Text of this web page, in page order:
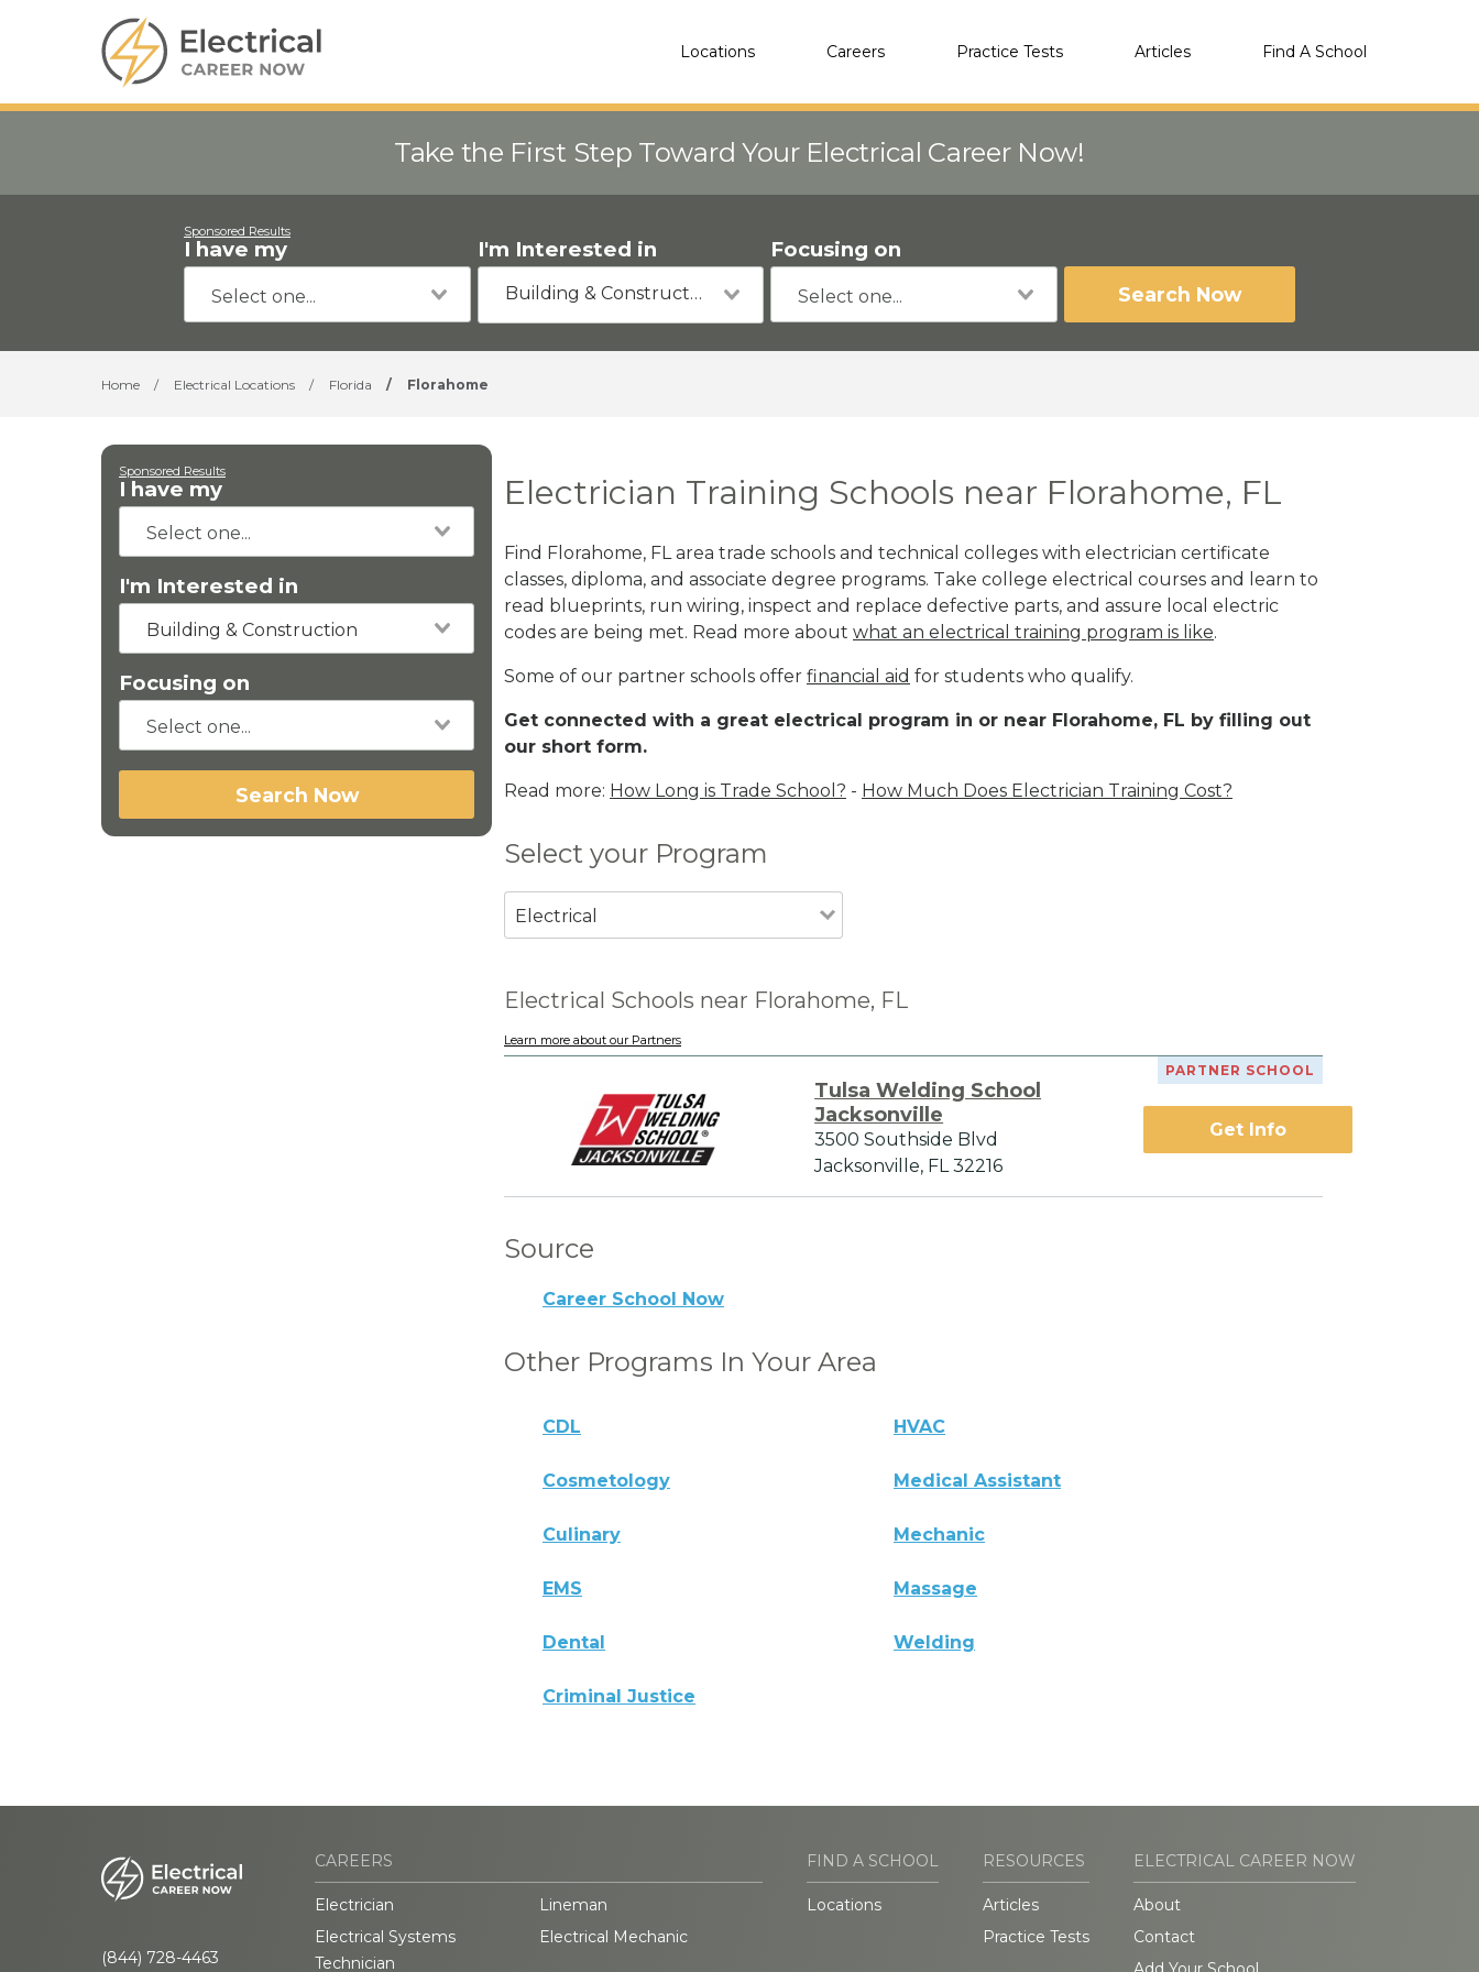
Locations Careers Practice Tests Articles Find A School
Take the First Step Toward Your Electrical Career Now!
Sponsored Results
I have my I'm Interested in
Building & Construction
Focusing on
Search Now
Home / Electrical Locations / Florida / Florahome
Sponsored Results
I have my
I'm Interested in
Building & Construction
Focusing on
Search Now
Electrician Training Schools near Florahome, FL
Find Florahome, FL area trade schools and technical colleges with electrician certificate
classes, diploma, and associate degree programs. Take college electrical courses and learn to
read blueprints, run wiring, inspect and replace defective parts, and assure local electric
codes are being met. Read more about what an electrical training program is like.
Some of our partner schools offer financial aid for students who qualify.
Get connected with a great electrical program in or near Florahome, FL by filling out
our short form.
Read more: How Long is Trade School? - How Much Does Electrician Training Cost?
Select your Program
Electrical
Electrical Schools near Florahome, FL
Learn more about our Partners
PARTNER SCHOOL
Tulsa Welding School
Jacksonville
3500 Southside Blvd
Jacksonville, FL 32216
Get Info
Source
Career School Now
Other Programs In Your Area
CDL HVAC
Cosmetology Medical Assistant
Culinary Mechanic
EMS Massage
Dental Welding
Criminal Justice
(844) 728-4463
CAREERS
Electrician
Lineman
Electrical Systems
Technician
Electrical Mechanic
FIND A SCHOOL
Locations
RESOURCES
Articles
Practice Tests
ELECTRICAL CAREER NOW
About
Contact